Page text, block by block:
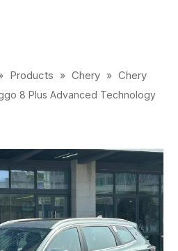
Products » Chery » Chery
8 Plus Advanced Technology